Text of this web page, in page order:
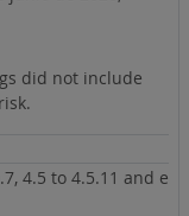
did not include
4.5 to 4.5.11 and